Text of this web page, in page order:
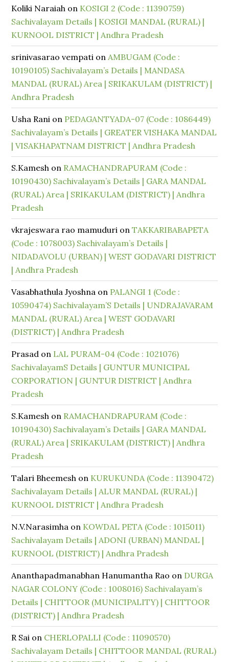
Koliki Naraiah on KOSIGI 2 (Code : 11390759)
Sachivalayam Details | KOSIGI MANDAL (RURAL) |
KURNOOL DISTRICT | Andhra Pradesh
srinivasarao vempati onAMBUGAM (Code :
10190105) Sachivalayam’s Details | MANDASA
MANDAL (RURAL) Area | SRIKAKULAM (DISTRICT) |
Andhra Pradesh
Usha Rani on PEDAGANTYADA-07 (Code : 1086449)
Sachivalayam’s Details | GREATER VISHAKA MANDAL
| VISAKHAPATNAM DISTRICT | Andhra Pradesh
S.Kamesh on RAMACHANDRAPURAM (Code :
10190430) Sachivalayam’s Details | GARA MANDAL
(RURAL) Area | SRIKAKULAM (DISTRICT) | Andhra
Pradesh
vkrajeswara rao mamuduri onTAKKARIBABAPETA
(Code : 1078003) Sachivalayam’s Details |
NIDADAVOLU (URBAN) | WEST GODAVARI DISTRICT
| Andhra Pradesh
Vasabhathula Jyoshna on PALANGI 1 (Code :
10590474) Sachivalayam’S Details | UNDRAJAVARAM
MANDAL (RURAL) Area | WEST GODAVARI
(DISTRICT) | Andhra Pradesh
Prasad on LAL PURAM-04 (Code : 1021076)
SachivalayamS Details | GUNTUR MUNICIPAL
CORPORATION | GUNTUR DISTRICT | Andhra
Pradesh
S.Kamesh on RAMACHANDRAPURAM (Code :
10190430) Sachivalayam’s Details | GARA MANDAL
(RURAL) Area | SRIKAKULAM (DISTRICT) | Andhra
Pradesh
Talari Bheemesh on KURUKUNDA (Code : 11390472)
Sachivalayam Details | ALUR MANDAL (RURAL) |
KURNOOL DISTRICT | Andhra Pradesh
N.V.Narasimha on KOWDAL PETA (Code : 1015011)
Sachivalayam Details | ADONI (URBAN) MANDAL |
KURNOOL (DISTRICT) | Andhra Pradesh
Ananthapadmanabhan Hanumantha Rao on DURGA
NAGAR COLONY (Code : 1008016) Sachivalayam’s
Details | CHITTOOR (MUNICIPALITY) | CHITTOOR
(DISTRICT) | Andhra Pradesh
R Sai on CHERLOPALLI (Code : 11090570)
Sachivalayam Details | CHITTOOR MANDAL (RURAL)